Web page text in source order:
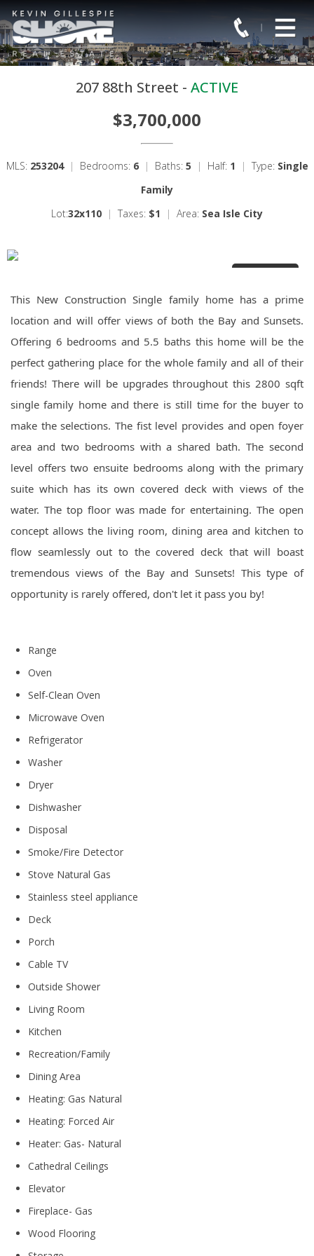
207 88th Street - ACTIVE
$3,700,000
MLS: 253204 | Bedrooms: 6 | Baths: 5 | Half: 1 | Type: Single
Family
Lot:32x110 | Taxes: $1 | Area: Sea Isle City
1 Photos
This New Construction Single family home has a prime
location and will offer views of both the Bay and Sunsets.
Offering 6 bedrooms and 5.5 baths this home will be the
perfect gathering place for the whole family and all of their
friends! There will be upgrades throughout this 2800 sqft
single family home and there is still time for the buyer to
make the selections. The fist level provides and open foyer
area and two bedrooms with a shared bath. The second
level offers two ensuite bedrooms along with the primary
suite which has its own covered deck with views of the
water. The top floor was made for entertaining. The open
concept allows the living room, dining area and kitchen to
flow seamlessly out to the covered deck that will boast
tremendous views of the Bay and Sunsets! This type of
opportunity is rarely offered, don't let it pass you by!
Range
Oven
Self-Clean Oven
Microwave Oven
Refrigerator
Washer
Dryer
Dishwasher
Disposal
Smoke/Fire Detector
Stove Natural Gas
Stainless steel appliance
Deck
Porch
Cable TV
Outside Shower
Living Room
Kitchen
Recreation/Family
Dining Area
Heating: Gas Natural
Heating: Forced Air
Heater: Gas- Natural
Cathedral Ceilings
Elevator
Fireplace- Gas
Wood Flooring